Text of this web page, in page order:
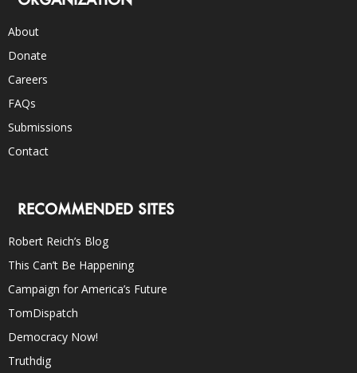
About
Donate
Careers
FAQs
Submissions
Contact
RECOMMENDED SITES
Robert Reich’s Blog
This Can’t Be Happening
Campaign for America’s Future
TomDispatch
Democracy Now!
Truthdig